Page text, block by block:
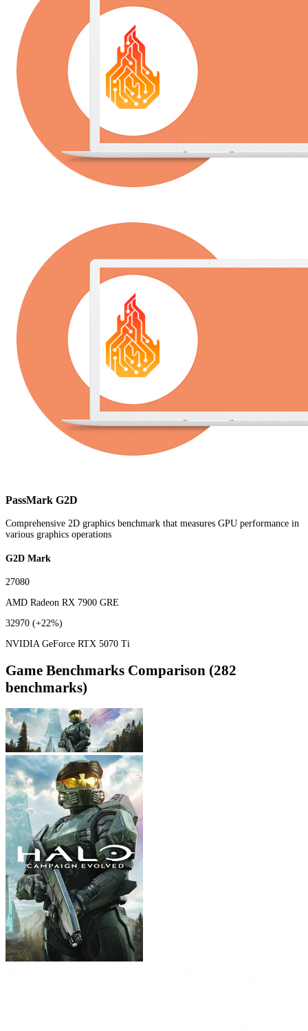
PassMark G2D
Comprehensive 2D graphics benchmark that measures GPU performance in
various graphics operations
G2D Mark
27080
AMD Radeon RX 7900 GRE
32970 (+22%)
NVIDIA GeForce RTX 5070 Ti
Game Benchmarks Comparison (282
benchmarks)